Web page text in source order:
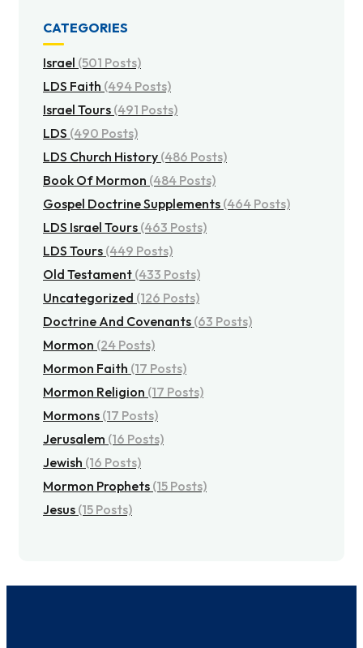
CATEGORIES
Israel (501 Posts)
LDS Faith (494 Posts)
Israel Tours (491 Posts)
LDS (490 Posts)
LDS Church History (486 Posts)
Book Of Mormon (484 Posts)
Gospel Doctrine Supplements (464 Posts)
LDS Israel Tours (463 Posts)
LDS Tours (449 Posts)
Old Testament (433 Posts)
Uncategorized (126 Posts)
Doctrine And Covenants (63 Posts)
Mormon (24 Posts)
Mormon Faith (17 Posts)
Mormon Religion (17 Posts)
Mormons (17 Posts)
Jerusalem (16 Posts)
Jewish (16 Posts)
Mormon Prophets (15 Posts)
Jesus (15 Posts)